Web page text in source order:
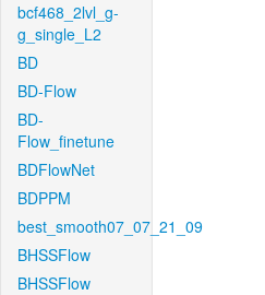
bcf468_2lvl_g-
g_single_L2
BD
BD-Flow
BD-
Flow_finetune
BDFlowNet
BDPPM
best_smooth07_07_21_09
BHSSFlow
BHSSFlow